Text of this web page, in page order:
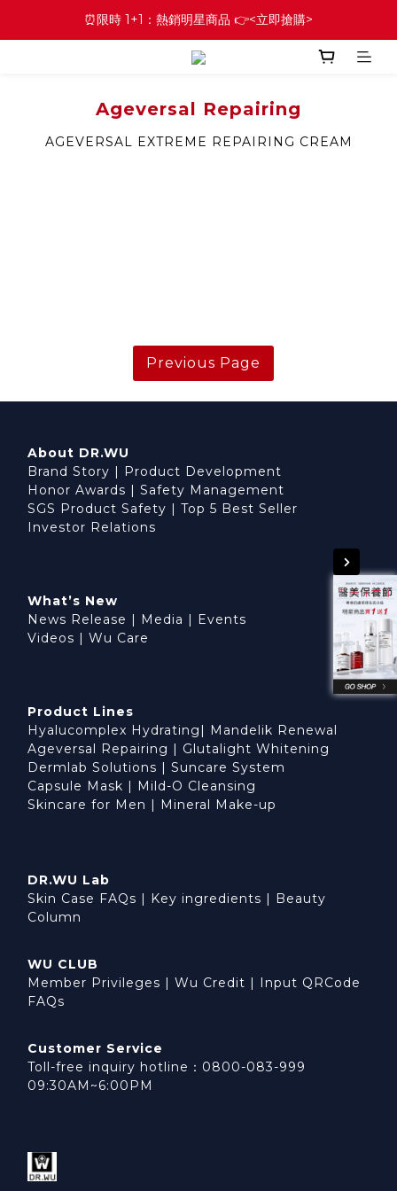
⏰限時 1+1：熱銷明星商品 👉<立即搶購>
Ageversal Repairing
AGEVERSAL EXTREME REPAIRING CREAM
Previous Page
About DR.WU
Brand Story | Product Development
Honor Awards | Safety Management
SGS Product Safety | Top 5 Best Seller
Investor Relations
What’s New
News Release | Media | Events
Videos | Wu Care
Product Lines
Hyalucomplex Hydrating | Mandelik Renewal
Ageversal Repairing | Glutalight Whitening
Dermlab Solutions | Suncare System
Capsule Mask | Mild-O Cleansing
Skincare for Men | Mineral Make-up
DR.WU Lab
Skin Case FAQs | Key ingredients | Beauty
Column
WU CLUB
Member Privileges | Wu Credit | Input QRCode
FAQs
Customer Service
Toll-free inquiry hotline：0800-083-999
09:30AM~6:00PM